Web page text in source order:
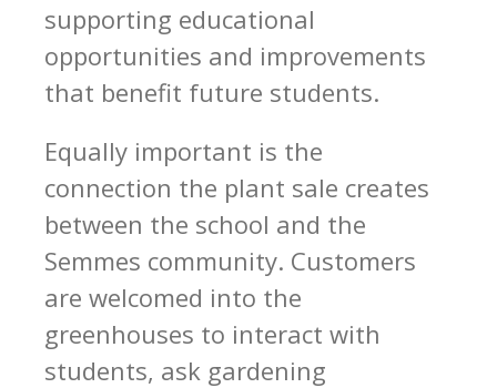
supporting educational
opportunities and improvements
that benefit future students.
Equally important is the
connection the plant sale creates
between the school and the
Semmes community. Customers
are welcomed into the
greenhouses to interact with
students, ask gardening